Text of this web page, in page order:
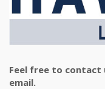
Feel free to contact
email.